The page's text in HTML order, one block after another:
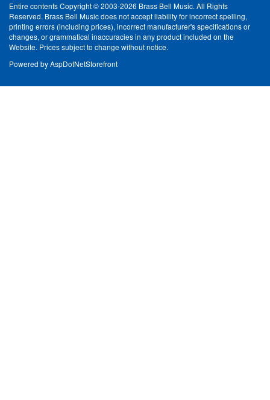
Entire contents Copyright © 2003-2026 Brass Bell Music. All Rights
Reserved. Brass Bell Music does not accept liability for incorrect spelling,
printing errors (including prices), incorrect manufacturer's specifications or
changes, or grammatical inaccuracies in any product included on the
Website. Prices subject to change without notice.
Powered byAspDotNetStorefront